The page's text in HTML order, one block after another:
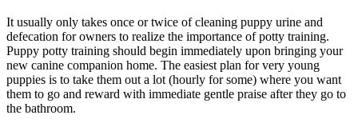
It usually only takes once or twice of cleaning puppy urine and
defecation for owners to realize the importance of potty training.
Puppy potty training should begin immediately upon bringing your
new canine companion home. The easiest plan for very young
puppies is to take them out a lot (hourly for some) where you want
them to go and reward with immediate gentle praise after they go to
the bathroom.